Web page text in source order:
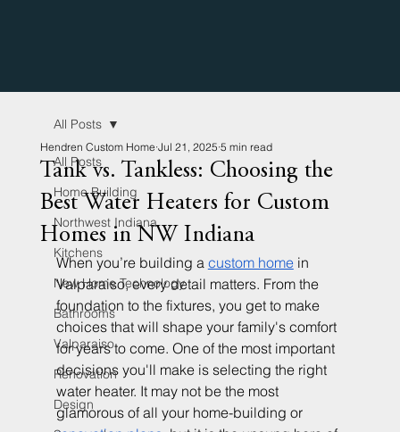
All Posts
Home Building
Northwest Indiana
Kitchens
New Home Technology
Bathrooms
Valparaiso
Renovation
Design
All Posts
Tank vs. Tankless: Choosing the
Best Water Heaters for Custom
Homes in NW Indiana
Hendren Custom Home Jul 21, 2025 5 min read
When you’re building a custom home in
Valparaiso, every detail matters. From the
foundation to the fixtures, you get to make
choices that will shape your family's comfort
for years to come. One of the most important
decisions you'll make is selecting the right
water heater. It may not be the most
glamorous of all your home-building or